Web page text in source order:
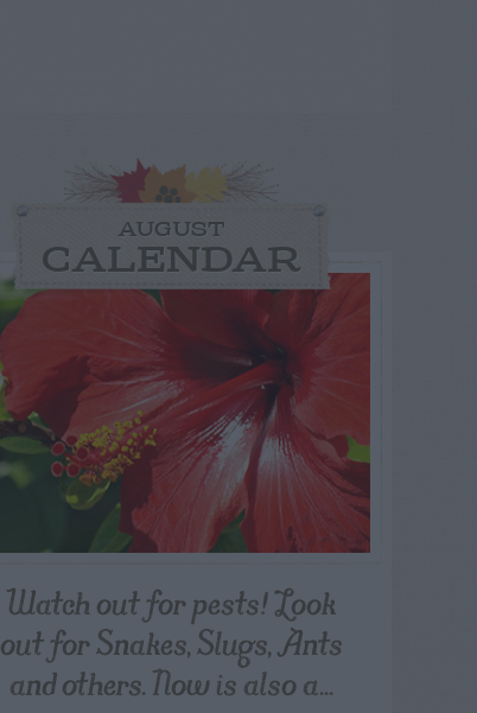
AUGUST
CALENDAR
Watch out for pests! Look
out for Snakes, Slugs, Ants
and others. Now is also a...